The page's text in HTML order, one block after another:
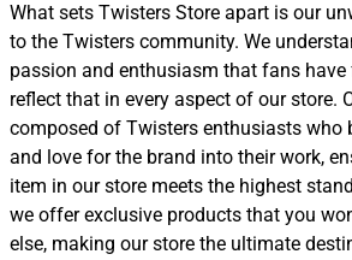
What sets Twisters Store apart is our
to the Twisters community. We
passion and enthusiasm that fans have
reflect that in every aspect of our store.
composed of Twisters enthusiasts who
and love for the brand into their work,
item in our store meets the highest
we offer exclusive products that you
else, making our store the ultimate